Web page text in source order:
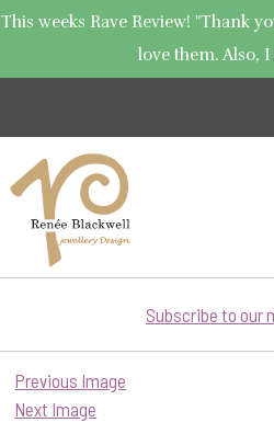
This weeks Rave Review! "Thank
love them. Also,
Subscribe to our
Previous Image
Next Image